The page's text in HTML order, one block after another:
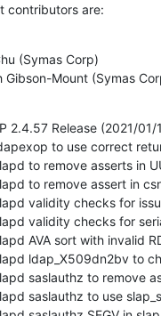
contributors are:
(Symas Corp)
Gibson-Mount (Symas
2.4.57 Release (2021/01/